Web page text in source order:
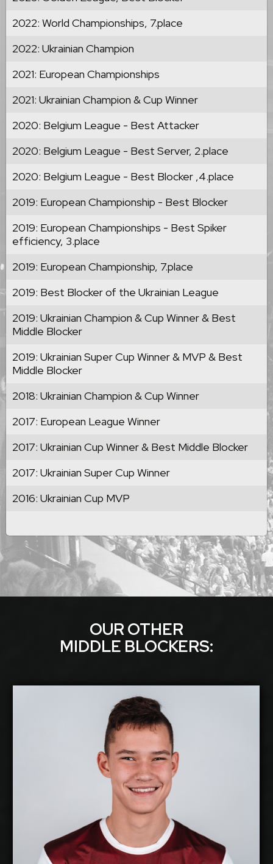
2022: World Championships, 7.place
2022: Ukrainian Champion
2021: European Championships
2021: Ukrainian Champion & Cup Winner
2020: Belgium League - Best Attacker
2020: Belgium League - Best Server, 2.place
2020: Belgium League - Best Blocker ,4.place
2019: European Championship - Best Blocker
2019: European Championships - Best Spiker
efficiency, 3.place
2019: European Championship, 7.place
2019: Best Blocker of the Ukrainian League
2019: Ukrainian Champion & Cup Winner & Best
Middle Blocker
2019: Ukrainian Super Cup Winner & MVP & Best
Middle Blocker
2018: Ukrainian Champion & Cup Winner
2017: European League Winner
2017: Ukrainian Cup Winner & Best Middle Blocker
2017: Ukrainian Super Cup Winner
2016: Ukrainian Cup MVP
OUR OTHER
MIDDLE BLOCKERS:
Eduards Dudens
Available:
Position:
Date of Birth:
Citizenship:
Spike Reach:
Dominant Hand:
Right